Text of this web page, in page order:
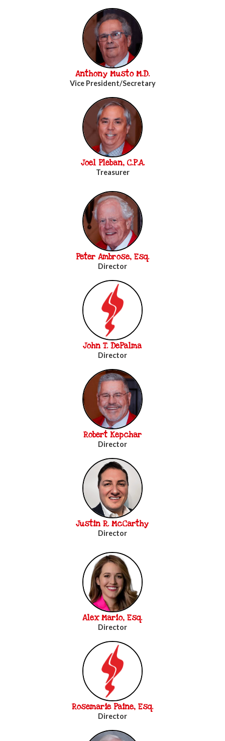
Anthony Musto M.D.
Vice President/Secretary
Joel Pleban, C.P.A.
Treasurer
Peter Ambrose, Esq.
Director
John T. DePalma
Director
Robert Kepchar
Director
Justin R. McCarthy
Director
Alex Mario, Esq.
Director
Rosemarie Paine, Esq.
Director